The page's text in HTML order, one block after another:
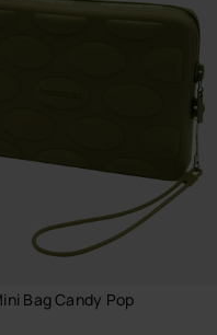
silhouette with softly rounded
proportions that sit comfortably in
versatile colour options
havaianas flip-flop texture and
silicone construction that never
cm x Length: 16.3 cm x Width: 2.5
closure and wrist strap for
enough for travel yet spacious
own with a T-shirt, denim and
Bag Candy Pop